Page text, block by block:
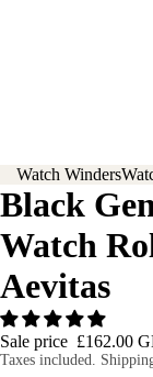
Watch Winders
Black
Watch
Aevitas
Sale price £162.00
Taxes included.